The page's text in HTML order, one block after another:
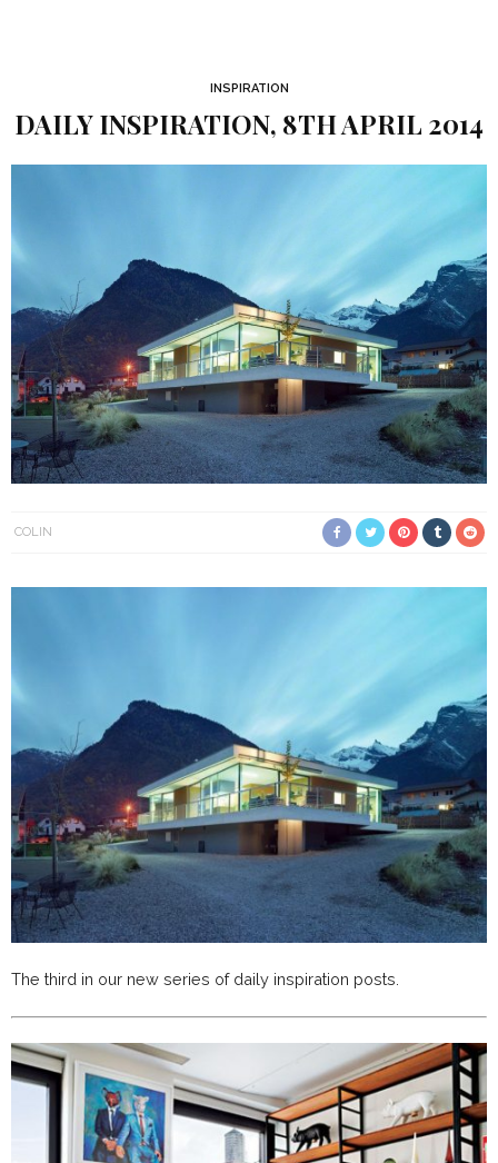
INSPIRATION
DAILY INSPIRATION, 8TH APRIL 2014
COLIN
The third in our new series of daily inspiration posts.